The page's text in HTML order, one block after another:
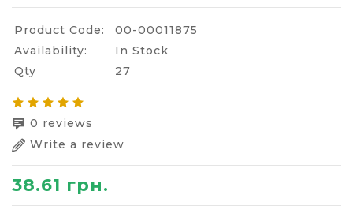
Product Code:
00-00011875
Availability:
In Stock
Qty
27
0 reviews
Write a review
38.61 грн.